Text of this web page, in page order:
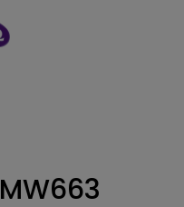
MW663